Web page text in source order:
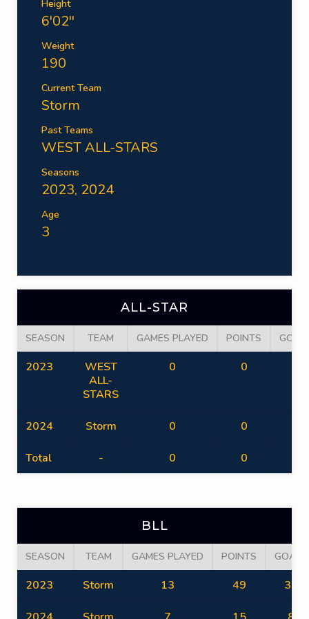
Height
6'02''
Weight
190
Current Team
Storm
Past Teams
WEST ALL-STARS
Seasons
2023, 2024
Age
3
ALL-STAR
SEASON TEAM GAMES PLAYED POINTS
2023
WEST
ALL-
STARS
0 0
2024 Storm 0 0
Total - 0 0
BLL
SEASON TEAM GAMES PLAYED POINTS GOALS
2023 Storm 13 49 37